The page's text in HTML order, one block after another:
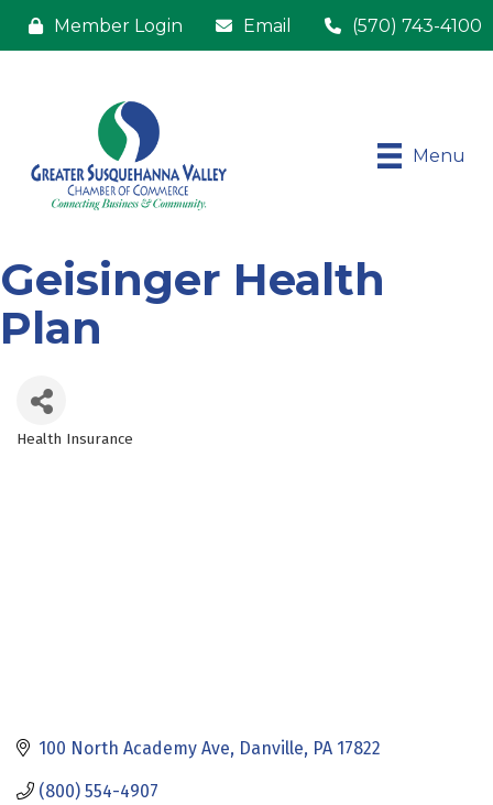
Member Login Email (570) 743-4100
Menu
Geisinger Health
Plan
Health Insurance
100 North Academy Ave Danville PA 17822
(800) 554-4907